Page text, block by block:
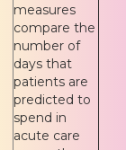
measures
compare the
number of
days that
patients are
predicted to
spend in
acute care